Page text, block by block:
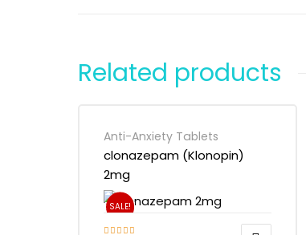
Related products
Anti-Anxiety Tablets
clonazepam (Klonopin)
2mg
SALE!